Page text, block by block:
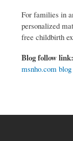
For families in
personalized
free childbirth
Blog follow link:
msnho.com blog